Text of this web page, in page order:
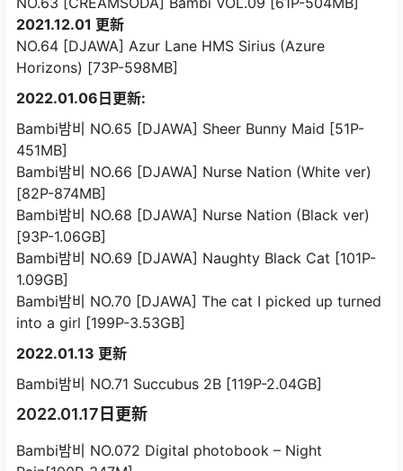
2021.12.01 更新
NO.64 [DJAWA] Azur Lane HMS Sirius (Azure
Horizons) [73P-598MB]
2022.01.06日更新:
Bambi밤비 NO.65 [DJAWA] Sheer Bunny Maid [51P-
451MB]
Bambi밤비 NO.66 [DJAWA] Nurse Nation (White ver)
[82P-874MB]
Bambi밤비 NO.68 [DJAWA] Nurse Nation (Black ver)
[93P-1.06GB]
Bambi밤비 NO.69 [DJAWA] Naughty Black Cat [101P-
1.09GB]
Bambi밤비 NO.70 [DJAWA] The cat I picked up turned
into a girl [199P-3.53GB]
2022.01.13 更新
Bambi밤비 NO.71 Succubus 2B [119P-2.04GB]
2022.01.17日更新
Bambi밤비 NO.072 Digital photobook – Night